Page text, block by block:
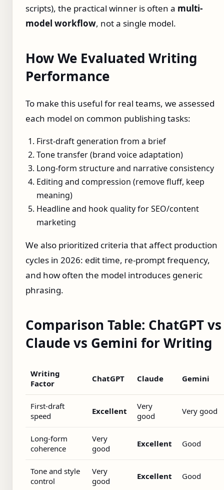
scripts), the practical winner is often a multi-
model workflow, not a single model.
How We Evaluated Writing
Performance
To make this useful for real teams, we assessed
each model on common publishing tasks:
First-draft generation from a brief
Tone transfer (brand voice adaptation)
Long-form structure and narrative consistency
Editing and compression (remove fluff, keep
meaning)
Headline and hook quality for SEO/content
marketing
We also prioritized criteria that affect production
cycles in 2026: edit time, re-prompt frequency,
and how often the model introduces generic
phrasing.
Comparison Table: ChatGPT vs
Claude vs Gemini for Writing
Writing
Factor
ChatGPT Claude Gemini
First-draft
speed
Excellent
Very
good
Very good
Long-form
coherence
Very
good
Excellent Good
Tone and style
control
Very
good
Excellent Good